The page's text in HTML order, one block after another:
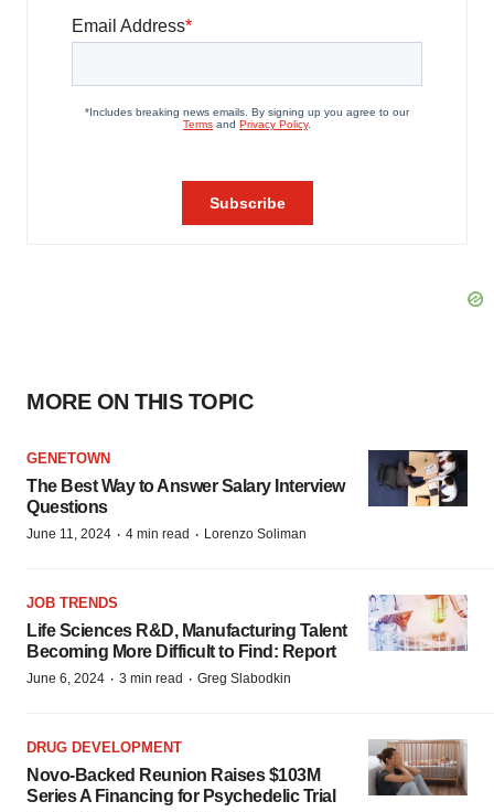
MORE ON THIS TOPIC
GENETOWN
The Best Way to Answer Salary Interview
Questions
June 11, 2024 · 4 min read · Lorenzo Soliman
JOB TRENDS
Life Sciences R&D, Manufacturing Talent
Becoming More Difficult to Find: Report
June 6, 2024 · 3 min read · Greg Slabodkin
DRUG DEVELOPMENT
Novo-Backed Reunion Raises $103M
Series A Financing for Psychedelic Trial